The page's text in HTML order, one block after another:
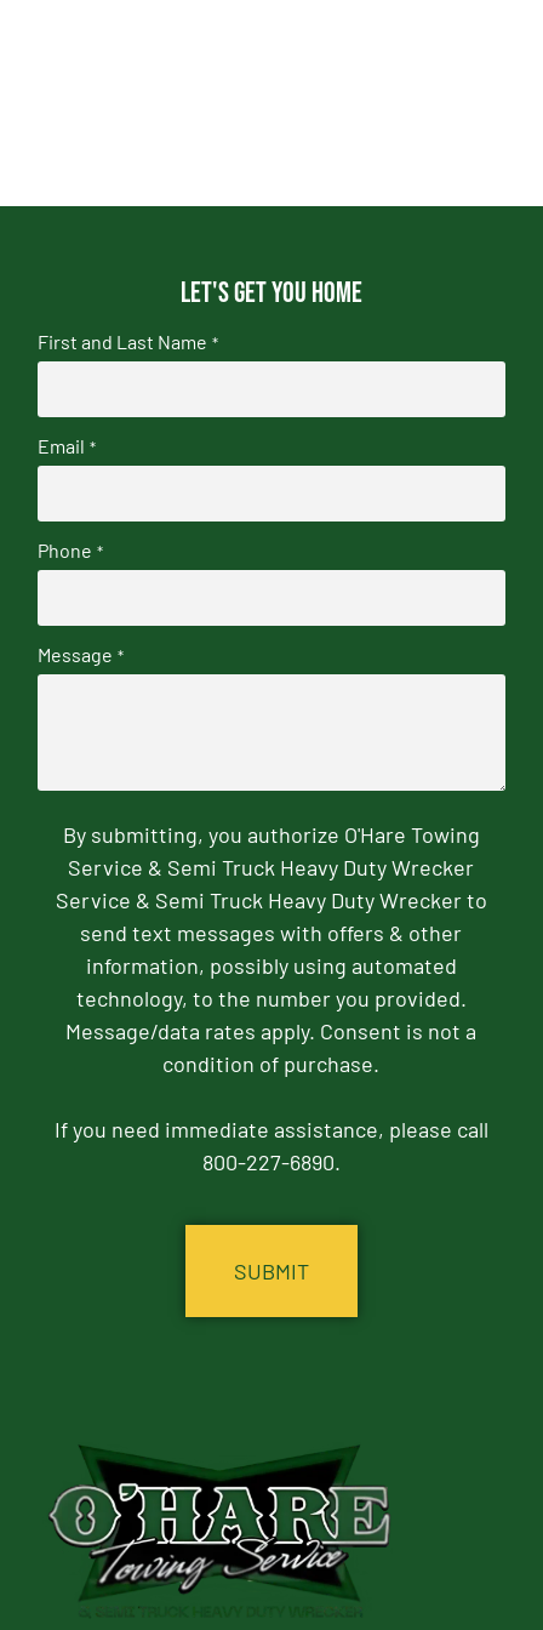
Let's get you home
First and Last Name *
Email *
Phone *
Message *
By submitting, you authorize O'Hare Towing
Service & Semi Truck Heavy Duty Wrecker
Service & Semi Truck Heavy Duty Wrecker to
send text messages with offers & other
information, possibly using automated
technology, to the number you provided.
Message/data rates apply. Consent is not a
condition of purchase.
If you need immediate assistance, please call
800-227-6890.